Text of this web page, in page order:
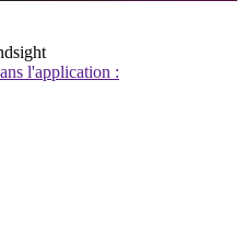
l'application :